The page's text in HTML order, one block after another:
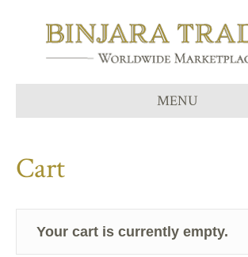
MENU
Cart
Your cart is currently empty.